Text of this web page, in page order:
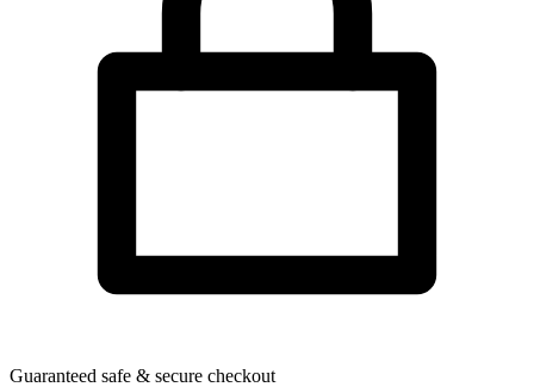
Guaranteed safe & secure checkout